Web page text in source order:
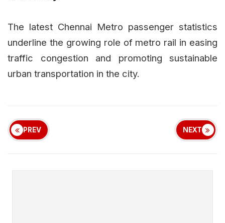
The latest Chennai Metro passenger statistics
underline the growing role of metro rail in easing
traffic congestion and promoting sustainable
urban transportation in the city.
PREV NEXT